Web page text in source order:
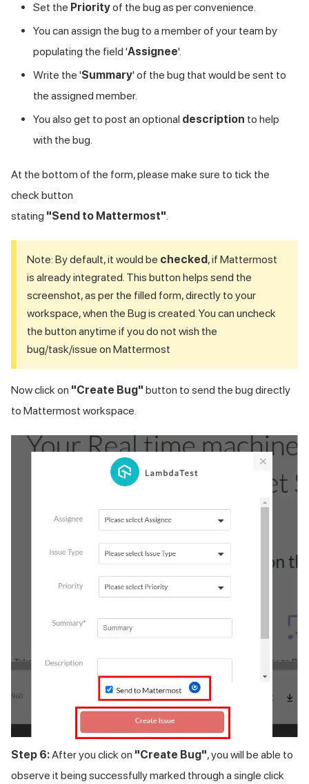
Set the Priorityof the bug as per convenience.
You can assign the bug to a member of your team by
populating the field 'Assignee'.
Write the 'Summary' of the bug that would be sent to
the assigned member.
You also get to post an optional description to help
with the bug.
At the bottom of the form, please make sure to tick the
check button
stating "Send to Mattermost".
Note: By default, it would be checked , if Mattermost
is already integrated. This button helps send the
screenshot, as per the filled form, directly to your
workspace, when the Bug is created. You can uncheck
the button anytime if you do not wish the
bug/task/issue on Mattermost
Now click on "Create Bug" button to send the bug directly
to Mattermost workspace.
Step 6:After you click on "Create Bug", you will be able to
observe it being successfully marked through a single click